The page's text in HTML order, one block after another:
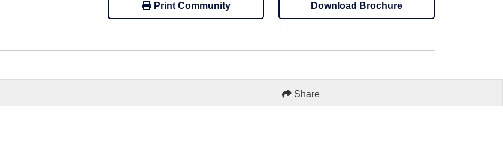
Print Community Download Brochure
Share